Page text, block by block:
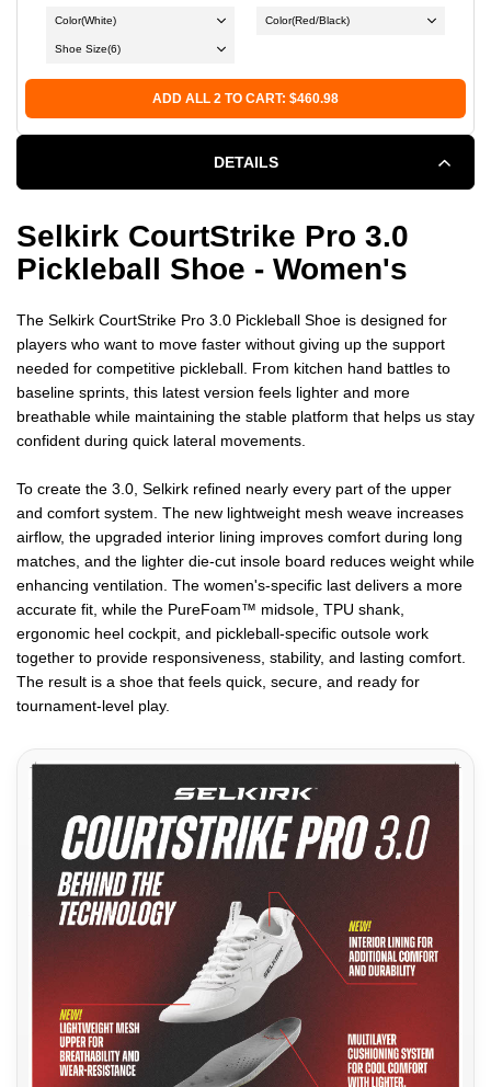
Color(White)
Shoe Size(6)
Color(Red/Black)
ADD ALL 2 TO CART: $460.98
DETAILS
Selkirk CourtStrike Pro 3.0
Pickleball Shoe - Women's
The Selkirk CourtStrike Pro 3.0 Pickleball Shoe is designed for
players who want to move faster without giving up the support
needed for competitive pickleball. From kitchen hand battles to
baseline sprints, this latest version feels lighter and more
breathable while maintaining the stable platform that helps us stay
confident during quick lateral movements.
To create the 3.0, Selkirk refined nearly every part of the upper
and comfort system. The new lightweight mesh weave increases
airflow, the upgraded interior lining improves comfort during long
matches, and the lighter die-cut insole board reduces weight while
enhancing ventilation. The women's-specific last delivers a more
accurate fit, while the PureFoam™ midsole, TPU shank,
ergonomic heel cockpit, and pickleball-specific outsole work
together to provide responsiveness, stability, and lasting comfort.
The result is a shoe that feels quick, secure, and ready for
tournament-level play.